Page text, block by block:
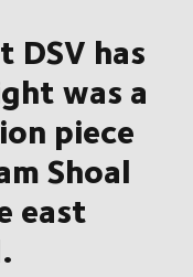
has
was a
piece
Shoal
east